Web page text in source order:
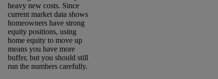
heavy new costs. Since
current market data shows
homeowners have strong
equity positions, using
home equity to move up
means you have more
buffer, but you should still
run the numbers carefully.